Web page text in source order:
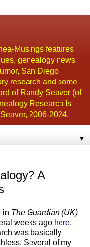
Musings features
genealogy news
San Diego
research and some
of Randy Seaver (of
Research Is
2006-2024.
▼
A
in The Guardian (UK)
weeks ago here.
was basically
Several of my